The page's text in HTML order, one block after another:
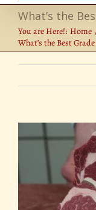
What’s the
You are Here!: Home
What’s the Best
Larger